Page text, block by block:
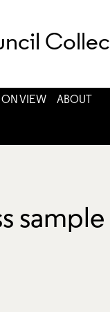
ON VIEW
ABOUT